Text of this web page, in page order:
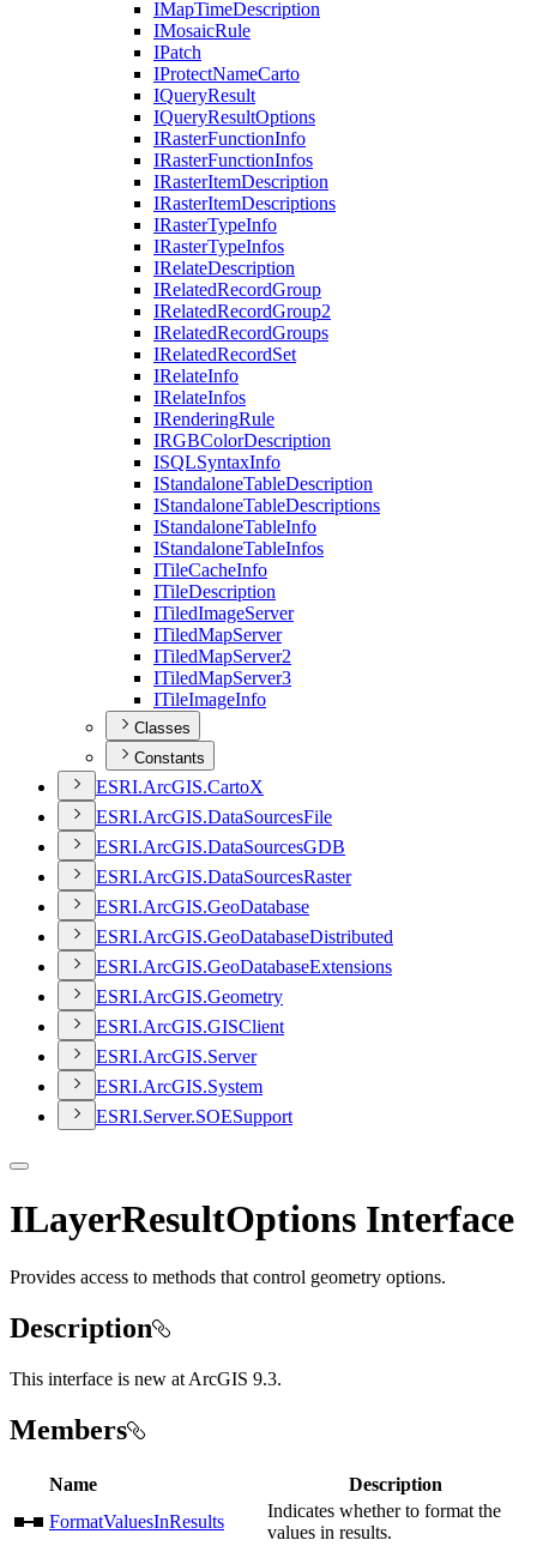
IMapTimeDescription
IMosaicRule
IPatch
IProtectNameCarto
IQueryResult
IQueryResultOptions
IRasterFunctionInfo
IRasterFunctionInfos
IRasterItemDescription
IRasterItemDescriptions
IRasterTypeInfo
IRasterTypeInfos
IRelateDescription
IRelatedRecordGroup
IRelatedRecordGroup2
IRelatedRecordGroups
IRelatedRecordSet
IRelateInfo
IRelateInfos
IRenderingRule
IRGBColorDescription
ISQLSyntaxInfo
IStandaloneTableDescription
IStandaloneTableDescriptions
IStandaloneTableInfo
IStandaloneTableInfos
ITileCacheInfo
ITileDescription
ITiledImageServer
ITiledMapServer
ITiledMapServer2
ITiledMapServer3
ITileImageInfo
Classes
Constants
ESRI.ArcGIS.CartoX
ESRI.ArcGIS.DataSourcesFile
ESRI.ArcGIS.DataSourcesGDB
ESRI.ArcGIS.DataSourcesRaster
ESRI.ArcGIS.GeoDatabase
ESRI.ArcGIS.GeoDatabaseDistributed
ESRI.ArcGIS.GeoDatabaseExtensions
ESRI.ArcGIS.Geometry
ESRI.ArcGIS.GISClient
ESRI.ArcGIS.Server
ESRI.ArcGIS.System
ESRI.Server.SOESupport
ILayerResultOptions Interface
Provides access to methods that control geometry options.
Description
This interface is new at ArcGIS 9.3.
Members
Name
Description
FormatValuesInResults
Indicates whether to format the
values in results.